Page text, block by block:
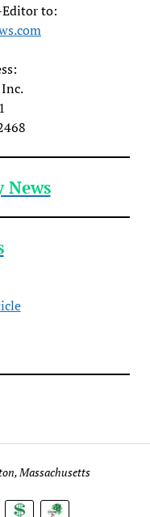
to:
News
Massachusetts
DonateSubscribe